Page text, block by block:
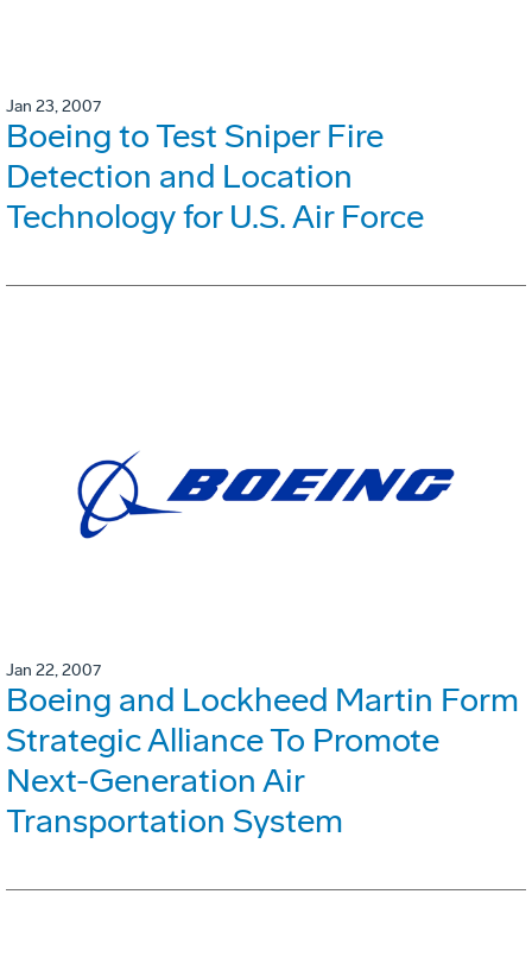
Jan 23, 2007
Boeing to Test Sniper Fire
Detection and Location
Technology for U.S. Air Force
Jan 22, 2007
Boeing and Lockheed Martin Form
Strategic Alliance To Promote
Next-Generation Air
Transportation System